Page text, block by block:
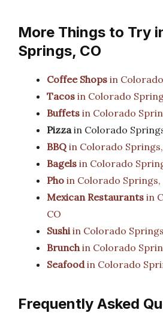
More Things to Try
Springs, CO
Coffee Shops in
Tacos in Colorado
Buffets in Colorado
Pizzain Colorado
BBQ in Colorado
Bagels in Colorado
Pho in Colorado Springs,
Mexican Restaurants in
CO
Sushiin Colorado
Brunchin Colorado
Seafoodin Colorado
Frequently Asked